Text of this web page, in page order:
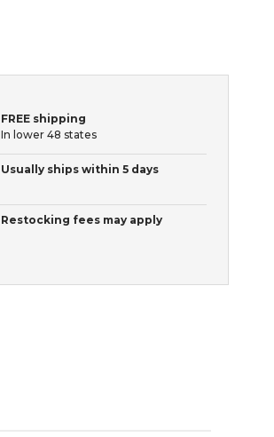
FREE shipping
In lower 48 states
Usually ships within 5 days
Restocking fees may apply